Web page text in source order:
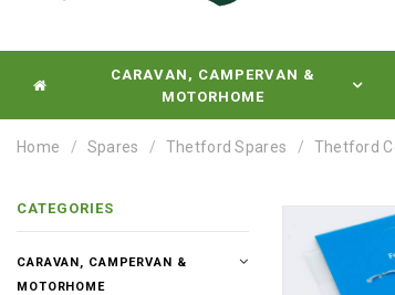
CARAVAN, CAMPERVAN &
MOTORHOME
Home Spares Thetford Spares Thetford
CATEGORIES
CARAVAN, CAMPERVAN &
MOTORHOME